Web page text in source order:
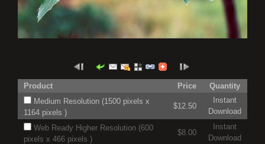
Product Price
Quantity
Medium Resolution (1500 pixels x
1164 pixels )
$12.50
Instant
Download
Web Ready Higher Resolution (600
pixels x 466 pixels )
$8.00
Instant
Download